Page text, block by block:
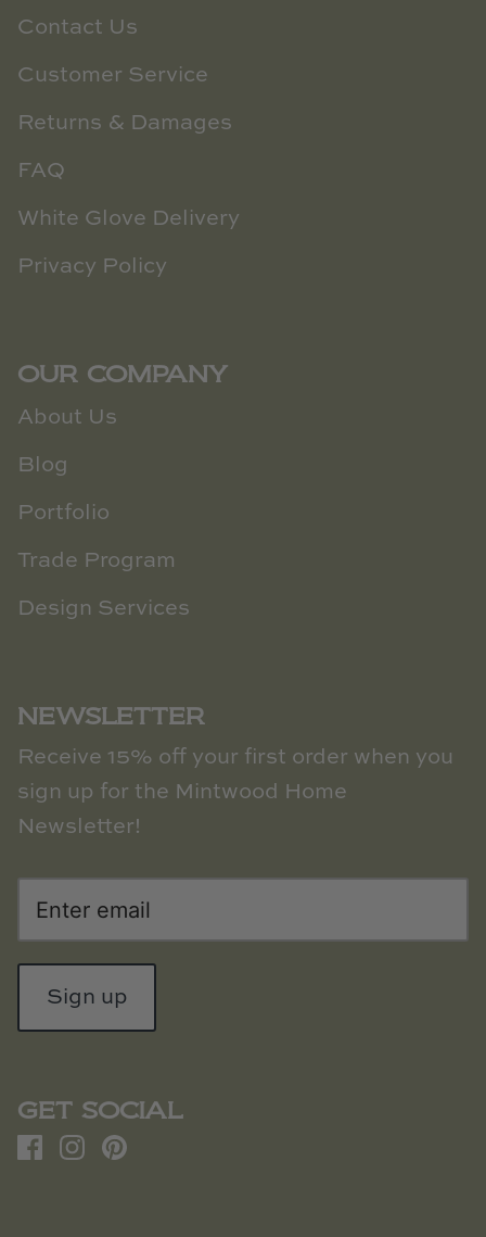
Contact Us
Customer Service
Returns & Damages
FAQ
White Glove Delivery
Privacy Policy
OUR COMPANY
About Us
Blog
Portfolio
Trade Program
Design Services
NEWSLETTER
Receive 15% off your first order when you
sign up for the Mintwood Home
Newsletter!
Sign up
GET SOCIAL